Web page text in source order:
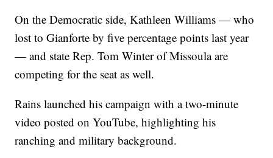
On the Democratic side, Kathleen Williams — who
lost to Gianforte by five percentage points last year
— and state Rep. Tom Winter of Missoula are
competing for the seat as well.
Rains launched his campaign with a two-minute
video posted on YouTube, highlighting his
ranching and military background.